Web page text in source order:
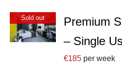
Sold out
Premium
– Single
€185 per week